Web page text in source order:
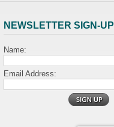
NEWSLETTER SIGN-UP